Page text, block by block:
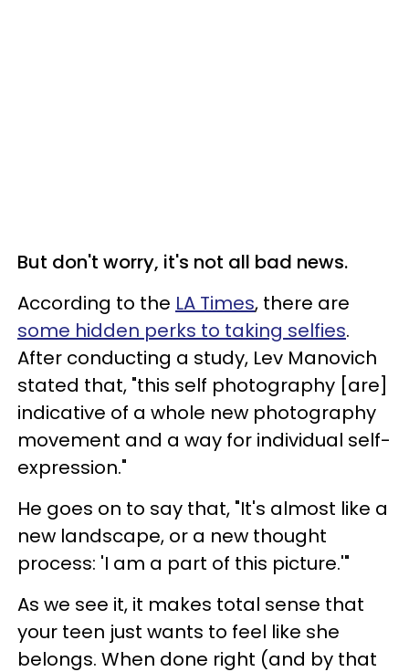
But don't worry, it's not all bad news.
According to the LA Times, there are
some hidden perks to taking selfies.
After conducting a study, Lev Manovich
stated that, "this self photography [are]
indicative of a whole new photography
movement and a way for individual self-
expression."
He goes on to say that, "It's almost like a
new landscape, or a new thought
process: 'I am a part of this picture.'"
As we see it, it makes total sense that
your teen just wants to feel like she
belongs. When done right (and by that